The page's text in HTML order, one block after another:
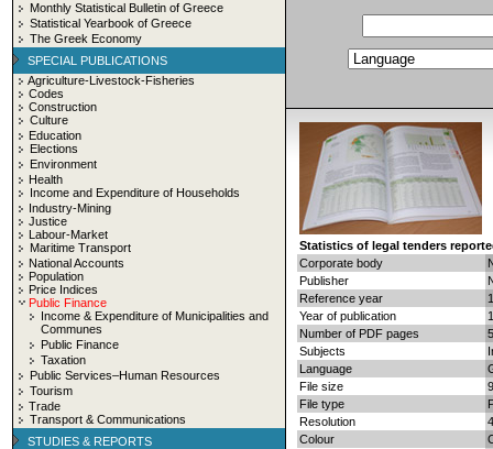
Monthly Statistical Bulletin of Greece
Statistical Yearbook of Greece
The Greek Economy
SPECIAL PUBLICATIONS
Agriculture-Livestock-Fisheries
Codes
Construction
Culture
Education
Elections
Environment
Health
Income and Expenditure of Households
Industry-Mining
Justice
Labour-Market
Maritime Transport
National Accounts
Population
Price Indices
Public Finance
Income & Expenditure of Municipalities and
Communes
Public Finance
Taxation
Public Services–Human Resources
Tourism
Trade
Transport & Communications
STUDIES & REPORTS
Statistics of legal tenders
Corporate body
Publisher
Reference year
Year of publication
Number of PDF pages
Subjects
Language
File size
File type
Resolution
Colour